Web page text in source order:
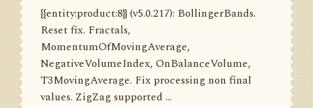
{{entity:product:8}} (v5.0.217): BollingerBands.
Reset fix. Fractals,
MomentumOfMovingAverage,
NegativeVolumeIndex, OnBalanceVolume,
T3MovingAverage. Fix processing non final
values. ZigZag supported ...